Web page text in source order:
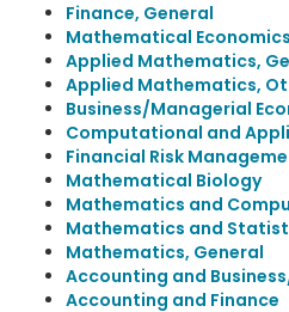
Finance, General
Mathematical Economics
Applied Mathematics,
Applied Mathematics,
Business/Managerial
Computational and
Financial Risk
Mathematical Biology
Mathematics and
Mathematics and
Mathematics, General
Accounting and
Accounting and Finance